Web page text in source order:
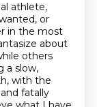
athlete,
or
in the most
about
others
a slow,
with the
fatally